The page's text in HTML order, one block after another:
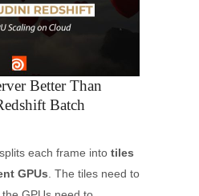
Better Than
Batch
each frame into tiles
GPUs . The tiles need to